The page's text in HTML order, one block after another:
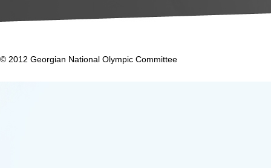
© 2012 Georgian National Olympic Committee